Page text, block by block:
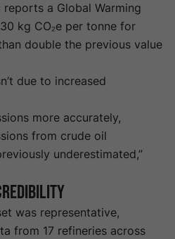
a Global Warming
kg CO₂e per tonne for
double the previous value
due to increased
more accurately,
from crude oil
underestimated,”
was representative,
from 17 refineries across